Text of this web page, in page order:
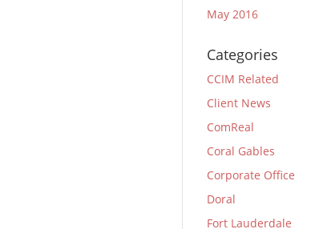
May 2016
Categories
CCIM Related
Client News
ComReal
Coral Gables
Corporate Office
Doral
Fort Lauderdale